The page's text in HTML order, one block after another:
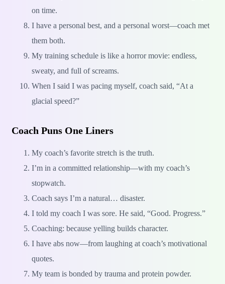
on time.
I have a personal best, and a personal worst—coach met
them both.
My training schedule is like a horror movie: endless,
sweaty, and full of screams.
When I said I was pacing myself, coach said, “At a
glacial speed?”
Coach Puns One Liners
My coach’s favorite stretch is the truth.
I’m in a committed relationship—with my coach’s
stopwatch.
Coach says I’m a natural… disaster.
I told my coach I was sore. He said, “Good. Progress.”
Coaching: because yelling builds character.
I have abs now—from laughing at coach’s motivational
quotes.
My team is bonded by trauma and protein powder.